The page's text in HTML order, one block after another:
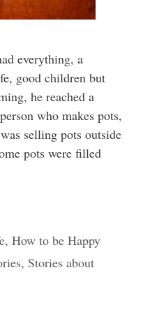
everything, a
good children but
he reached a
who makes pots,
selling pots outside
pots were filled
, How to be Happy
, Stories about